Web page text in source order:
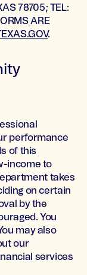
78705; TEL:
ARE
.
performance
of this
income to
takes
on certain
by the
You
may also
our
services